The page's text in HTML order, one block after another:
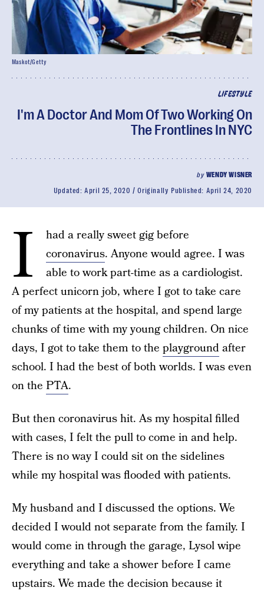
LIFESTYLE
I'm A Doctor And Mom Of Two Working On
The Frontlines In NYC
by WENDY WISNER
Updated:April 25, 2020 Originally Published: April 24, 2020
Maskot/Getty
I
had a really sweet gig before
coronavirus. Anyone would agree. I was
able to work part-time as a cardiologist.
A perfect unicorn job, where I got to take care
of my patients at the hospital, and spend large
chunks of time with my young children. On nice
days, I got to take them to the playgroundafter
school. I had the best of both worlds. I was even
on the PTA.
But then coronavirus hit. As my hospital filled
with cases, I felt the pull to come in and help.
There is no way I could sit on the sidelines
while my hospital was flooded with patients.
My husband and I discussed the options. We
decided I would not separate from the family. I
would come in through the garage, Lysol wipe
everything and take a shower before I came
upstairs. We made the decision because it